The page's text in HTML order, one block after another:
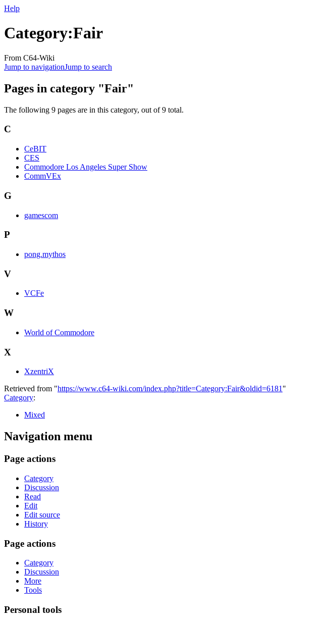
Help
Category:Fair
From C64-Wiki
Jump to navigationJump to search
Pages in category "Fair"
The following 9 pages are in this category, out of 9 total.
C
CeBIT
CES
Commodore Los Angeles Super Show
CommVEx
G
gamescom
P
pong.mythos
V
VCFe
W
World of Commodore
X
XzentriX
Retrieved from "https://www.c64-wiki.com/index.php?title=Category:Fair&oldid=6181 "
Category:
Mixed
Navigation menu
Page actions
Category
Discussion
Read
Edit
Edit source
History
Page actions
Category
Discussion
More
Tools
Personal tools